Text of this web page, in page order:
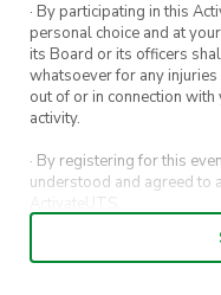
· By participating in this
personal choice and at
its Board or its officers
whatsoever for any
out of or in connection
activity.
· By registering for this
understood and agreed to
ActivateUTS.
· By entering in a contest
submission to be shared